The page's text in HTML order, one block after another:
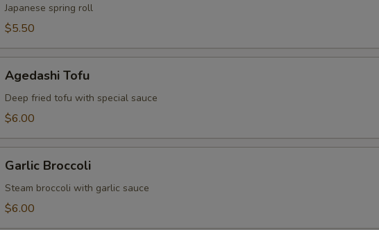
Japanese spring roll
$5.50
Tofu
Agedashi Tofu
Deep fried tofu with special sauce
$6.00
Broccoli
Garlic Broccoli
Steam broccoli with garlic sauce
$6.00